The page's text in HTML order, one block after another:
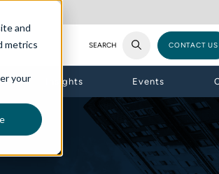
and
metrics
your
SEARCH CONTACT US
Insights Events